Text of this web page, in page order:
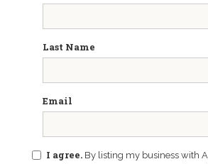
Last Name
Email
I agree. By listing my business with